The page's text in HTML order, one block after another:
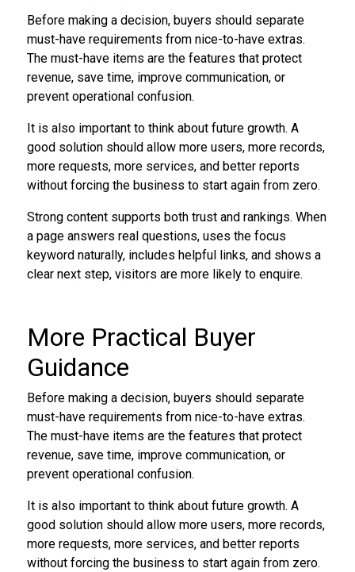
Before making a decision, buyers should separate
must-have requirements from nice-to-have extras.
The must-have items are the features that protect
revenue, save time, improve communication, or
prevent operational confusion.
It is also important to think about future growth. A
good solution should allow more users, more records,
more requests, more services, and better reports
without forcing the business to start again from zero.
Strong content supports both trust and rankings. When
a page answers real questions, uses the focus
keyword naturally, includes helpful links, and shows a
clear next step, visitors are more likely to enquire.
More Practical Buyer
Guidance
Before making a decision, buyers should separate
must-have requirements from nice-to-have extras.
The must-have items are the features that protect
revenue, save time, improve communication, or
prevent operational confusion.
It is also important to think about future growth. A
good solution should allow more users, more records,
more requests, more services, and better reports
without forcing the business to start again from zero.